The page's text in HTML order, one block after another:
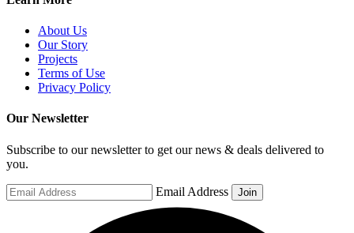
About Us
Our Story
Projects
Terms of Use
Privacy Policy
Our Newsletter
Subscribe to our newsletter to get our news & deals delivered to
you.
Email Address